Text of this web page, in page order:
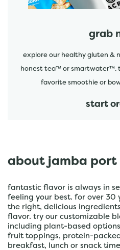
grab
explore our healthy gluten &
honest tea™ or smartwater™.
favorite smoothie or
start
about jamba
fantastic flavor is always in
feeling your best. for over 30
the right, delicious
flavor. try our customizable
including plant-based
fruit toppings, protein-
breakfast, lunch or snack